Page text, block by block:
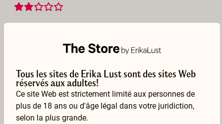
Voir la traduction
Tous les sites de Erika Lust sont des sites Web
réservés aux adultes!
Ce site Web est strictement limité aux personnes de
plus de 18 ans ou d'âge légal dans votre juridiction,
selon la plus grande.